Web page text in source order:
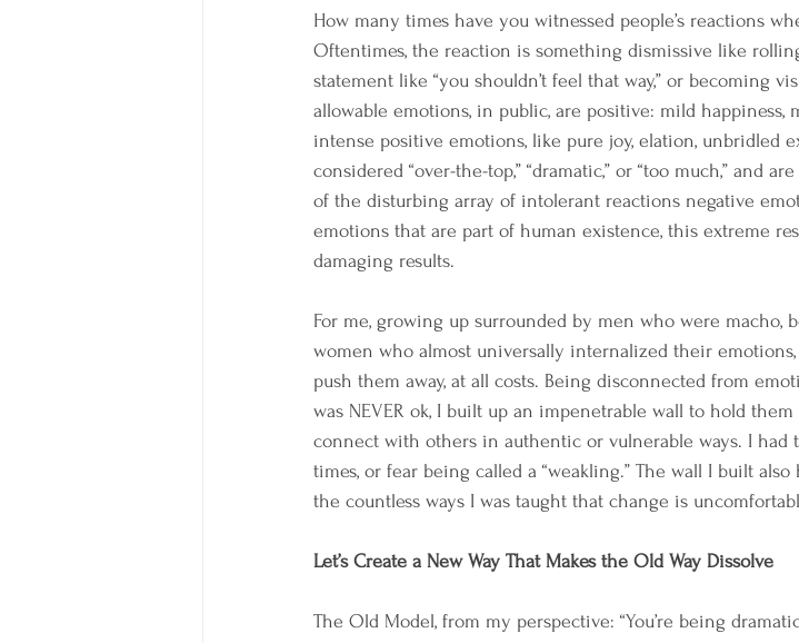
How many times have you witnessed people’s reactions
Oftentimes, the reaction is something dismissive like
statement like “you shouldn’t feel that way,” or becoming
allowable emotions, in public, are positive: mild happiness,
intense positive emotions, like pure joy, elation, unbridled
considered “over-the-top,” “dramatic,” or “too much,” and
of the disturbing array of intolerant reactions negative
emotions that are part of human existence, this extreme
damaging results.
For me, growing up surrounded by men who were macho,
women who almost universally internalized their
push them away, at all costs. Being disconnected from
was NEVER ok, I built up an impenetrable wall to hold
connect with others in authentic or vulnerable ways. I had
times, or fear being called a “weakling.” The wall I built
the countless ways I was taught that change is
Let’s Create a New Way That Makes the Old Way Dissolve
The Old Model, from my perspective: “You’re being